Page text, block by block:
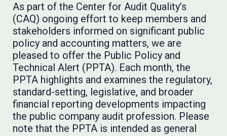
As part of the Center for Audit Quality’s
(CAQ) ongoing effort to keep members and
stakeholders informed on significant public
policy and accounting matters, we are
pleased to offer the Public Policy and
Technical Alert (PPTA). Each month, the
PPTA highlights and examines the regulatory,
standard-setting, legislative, and broader
financial reporting developments impacting
the public company audit profession. Please
note that the PPTA is intended as general